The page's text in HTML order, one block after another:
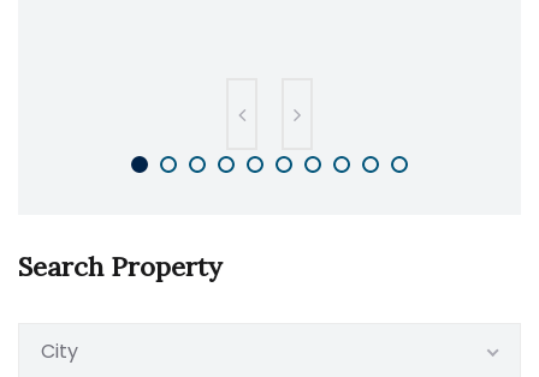
Search Property
City